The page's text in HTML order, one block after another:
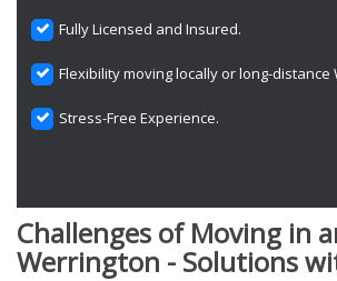
Fully Licensed and Insured.
Flexibility moving locally or long-distance
Stress-Free Experience.
Challenges of Moving in
Werrington - Solutions